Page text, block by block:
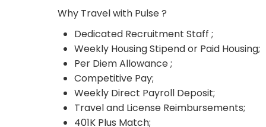
Why Travel with Pulse ?
Dedicated Recruitment Staff ;
Weekly Housing Stipend or Paid Housing;
Per Diem Allowance ;
Competitive Pay;
Weekly Direct Payroll Deposit;
Travel and License Reimbursements;
401K Plus Match;